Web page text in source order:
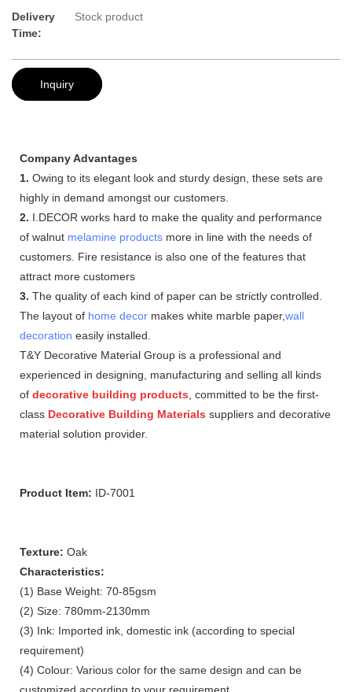
Delivery
Time:
Stock product
Inquiry
Company Advantages
1. Owing to its elegant look and sturdy design, these sets are
highly in demand amongst our customers.
2. I.DECOR works hard to make the quality and performance
of walnut melamine products more in line with the needs of
customers. Fire resistance is also one of the features that
attract more customers
3. The quality of each kind of paper can be strictly controlled.
The layout of home decor makes white marble paper,wall
decoration easily installed.
T&Y Decorative Material Group is a professional and
experienced in designing, manufacturing and selling all kinds
of decorative building products , committed to be the first-
class Decorative Building Materials suppliers and decorative
material solution provider.
Product Item: ID-7001
Texture: Oak
Characteristics:
(1) Base Weight: 70-85gsm
(2) Size: 780mm-2130mm
(3) Ink: Imported ink, domestic ink (according to special
requirement)
(4) Colour: Various color for the same design and can be